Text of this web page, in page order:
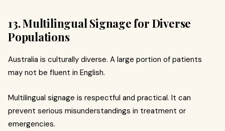
13. Multilingual Signage for Diverse
Populations
Australia is culturally diverse. A large portion of patients
may not be fluent in English.
Multilingual signage is respectful and practical. It can
prevent serious misunderstandings in treatment or
emergencies.